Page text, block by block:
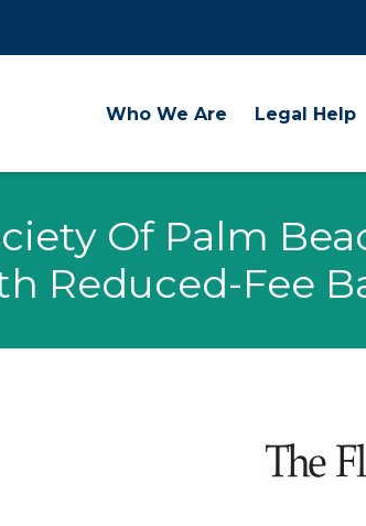
Who We Are Legal Help
Of Palm
Reduced-Fee